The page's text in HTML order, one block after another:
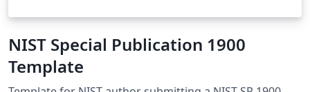
NIST Special Publication 1900
Template